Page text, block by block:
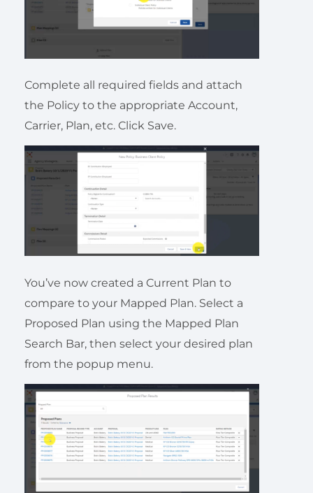
Complete all required fields and attach
the Policy to the appropriate Account,
Carrier, Plan, etc. Click Save.
You’ve now created a Current Plan to
compare to your Mapped Plan. Select a
Proposed Plan using the Mapped Plan
Search Bar, then select your desired plan
from the popup menu.